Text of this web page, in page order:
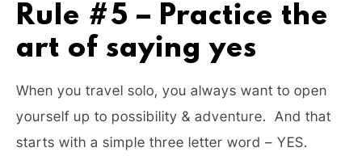
Rule #5 – Practice the
art of saying yes
When you travel solo, you always want to open
yourself up to possibility & adventure. And that
starts with a simple three letter word – YES.